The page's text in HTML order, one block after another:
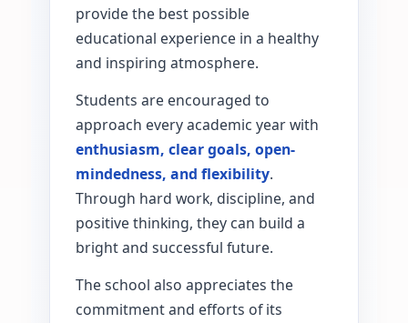
provide the best possible
educational experience in a healthy
and inspiring atmosphere.
Students are encouraged to
approach every academic year with
enthusiasm, clear goals, open-
mindedness, and flexibility.
Through hard work, discipline, and
positive thinking, they can build a
bright and successful future.
The school also appreciates the
commitment and efforts of its